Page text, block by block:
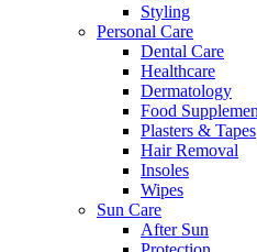
Styling
Personal Care
Dental Care
Healthcare
Dermatology
Food
Plasters & Tapes
Hair Removal
Insoles
Wipes
Sun Care
After Sun